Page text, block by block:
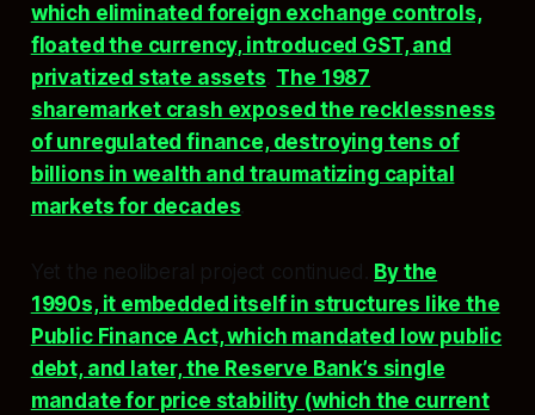
which eliminated foreign exchange controls,
floated the currency, introduced GST, and
privatized state assets The 1987
sharemarket crash exposed the recklessness
of unregulated finance, destroying tens of
billions in wealth and traumatizing capital
markets for decades
Yet the neoliberal project continued.
By the
1990s, it embedded itself in structures like the
Public Finance Act, which mandated low public
debt, and later, the Reserve Bank’s single
mandate for price stability (which the current